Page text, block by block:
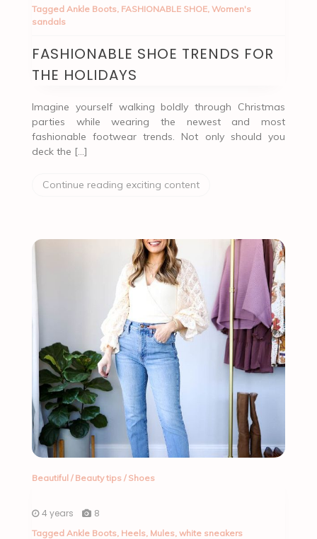
Tagged Ankle Boots, FASHIONABLE SHOE, Women's
sandals
FASHIONABLE SHOE TRENDS FOR
THE HOLIDAYS
Imagine yourself walking boldly through Christmas
parties while wearing the newest and most
fashionable footwear trends. Not only should you
deck the […]
Continue reading exciting content
Beautiful/ Beauty tips/ Shoes
4 years 8
Tagged Ankle Boots, Heels, Mules, white sneakers